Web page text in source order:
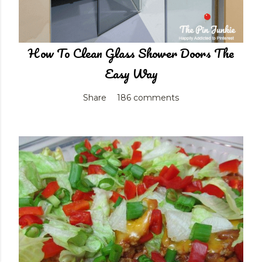
How To Clean Glass Shower Doors The
Easy Way
Share 186 comments